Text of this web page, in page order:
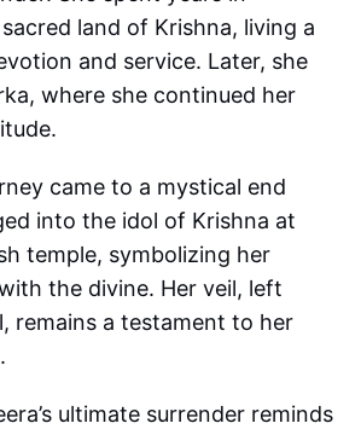
land of Krishna, living a
and service. Later, she
where she continued her
came to a mystical end
into the idol of Krishna at
temple, symbolizing her
the divine. Her veil, left
remains a testament to her
ultimate surrender reminds